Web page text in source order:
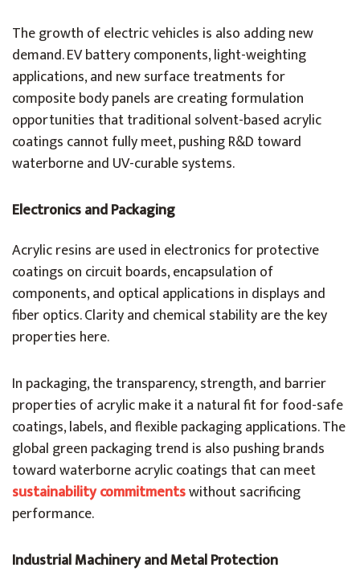
The growth of electric vehicles is also adding new
demand. EV battery components, light-weighting
applications, and new surface treatments for
composite body panels are creating formulation
opportunities that traditional solvent-based acrylic
coatings cannot fully meet, pushing R&D toward
waterborne and UV-curable systems.
Electronics and Packaging
Acrylic resins are used in electronics for protective
coatings on circuit boards, encapsulation of
components, and optical applications in displays and
fiber optics. Clarity and chemical stability are the key
properties here.
In packaging, the transparency, strength, and barrier
properties of acrylic make it a natural fit for food-safe
coatings, labels, and flexible packaging applications. The
global green packaging trend is also pushing brands
toward waterborne acrylic coatings that can meet
sustainability commitmentswithout sacrificing
performance.
Industrial Machinery and Metal Protection